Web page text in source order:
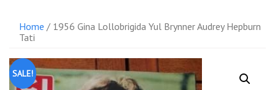
Home / 1956 Gina Lollobrigida Yul Brynner Audrey Hepburn
Tati
SALE!